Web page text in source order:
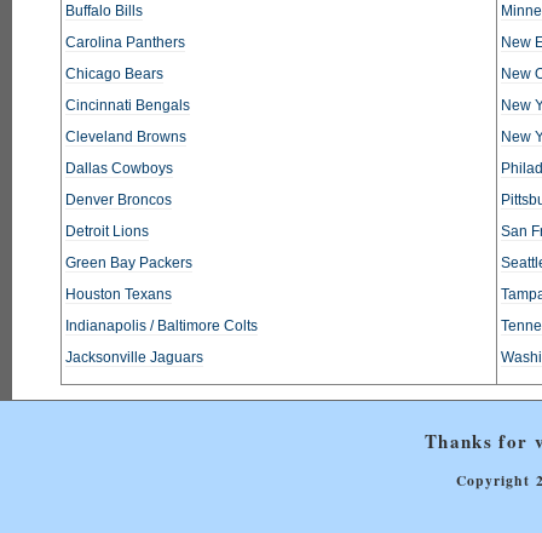
Buffalo Bills
Carolina Panthers
Chicago Bears
Cincinnati Bengals
Cleveland Browns
Dallas Cowboys
Denver Broncos
Detroit Lions
Green Bay Packers
Houston Texans
Indianapolis / Baltimore Colts
Jacksonville Jaguars
New
New
New
New
San
Thanks for
Copyright